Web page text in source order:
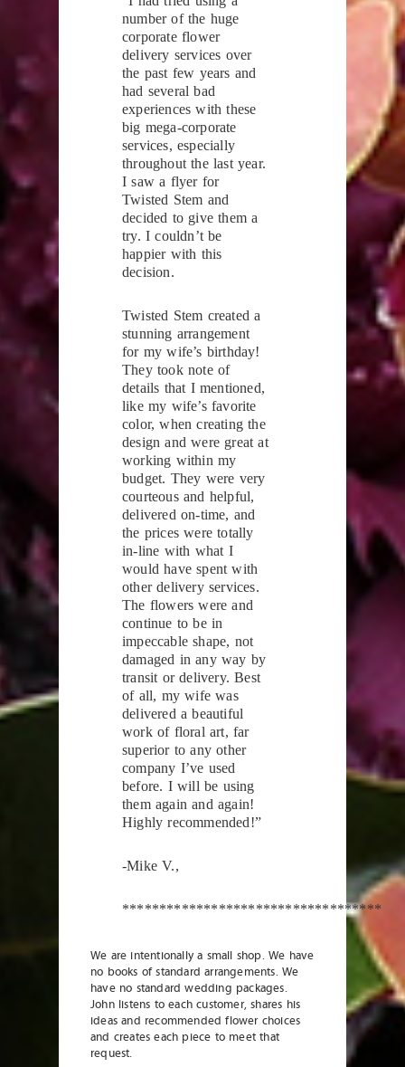
number of the huge
corporate flower
delivery services over
the past few years and
had several bad
experiences with these
big mega-corporate
services, especially
throughout the last year.
I saw a flyer for
Twisted Stem and
decided to give them a
try. I couldn’t be
happier with this
decision.
Twisted Stem created a
stunning arrangement
for my wife’s birthday!
They took note of
details that I mentioned,
like my wife’s favorite
color, when creating the
design and were great at
working within my
budget. They were very
courteous and helpful,
delivered on-time, and
the prices were totally
in-line with what I
would have spent with
other delivery services.
The flowers were and
continue to be in
impeccable shape, not
damaged in any way by
transit or delivery. Best
of all, my wife was
delivered a beautiful
work of floral art, far
superior to any other
company I’ve used
before. I will be using
them again and again!
Highly recommended!”
-Mike V.,
***********************************
We are intentionally a small shop. We have
no books of standard arrangements. We
have no standard wedding packages.
John listens to each customer, shares his
ideas and recommended flower choices
and creates each piece to meet that
request.